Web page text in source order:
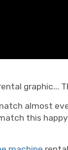
graphic...
almost
this